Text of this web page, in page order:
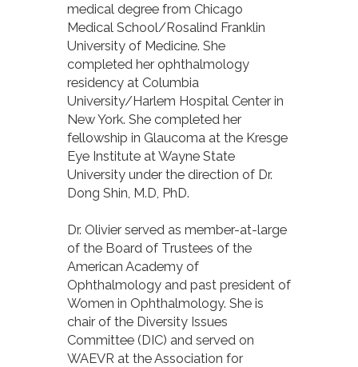
medical degree from Chicago
Medical School/Rosalind Franklin
University of Medicine. She
completed her ophthalmology
residency at Columbia
University/Harlem Hospital Center in
New York. She completed her
fellowship in Glaucoma at the Kresge
Eye Institute at Wayne State
University under the direction of Dr.
Dong Shin, M.D, PhD.
Dr. Olivier served as member-at-large
of the Board of Trustees of the
American Academy of
Ophthalmology and past president of
Women in Ophthalmology. She is
chair of the Diversity Issues
Committee (DIC) and served on
WAEVR at the Association for